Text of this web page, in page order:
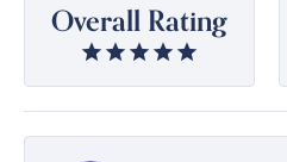
Overall Rating